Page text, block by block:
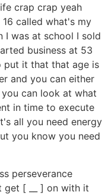
crap crap yeah
called what's my
I was at school I sold
business at 53
put it that that age is
and you can either
can look at what
in time to execute
all you need energy
you know you need
perseverance
get [ __ ] on with it